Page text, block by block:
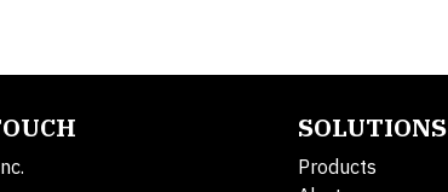
SOLUTIONS
Products